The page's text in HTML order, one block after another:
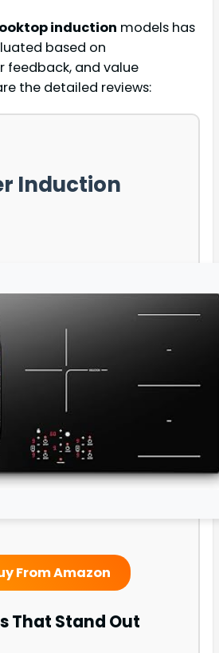
induction models has
based on
feedback, and value
the detailed reviews:
Induction
From Amazon
That Stand Out